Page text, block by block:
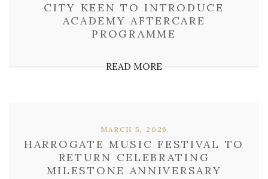
CITY KEEN TO INTRODUCE
ACADEMY AFTERCARE
PROGRAMME
READ MORE
HARROGATE MUSIC FESTIVAL TO
RETURN CELEBRATING
MILESTONE ANNIVERSARY
MARCH 5, 2026